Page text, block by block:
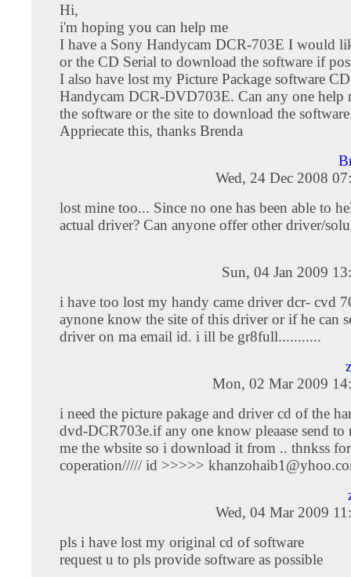
Hi,
i'm hoping you can help me
I have a Sony Handycam DCR-703E I would
or the CD Serial to download the software if
I also have lost my Picture Package software
Handycam DCR-DVD703E. Can any one help
the software or the site to download the
Appriecate this, thanks Brenda
Wed, 24 Dec 2008
lost mine too... Since no one has been able to
actual driver? Can anyone offer other driver/
Sun, 04 Jan 2009
i have too lost my handy came driver dcr- cvd
aynone know the site of this driver or if he can
driver on ma email id. i ill be gr8full...........
Mon, 02 Mar 2009
i need the picture pakage and driver cd of the
dvd-DCR703e.if any one know pleaase send
me the wbsite so i download it from .. thnkss
coperation///// id >>>>>
Wed, 04 Mar 2009
pls i have lost my original cd of software
request u to pls provide software as possible